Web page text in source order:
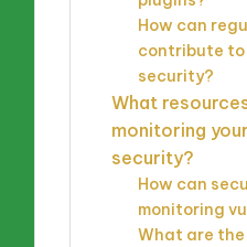
How can
contribute to
security?
What
monitoring
security?
How can
monitoring
What are